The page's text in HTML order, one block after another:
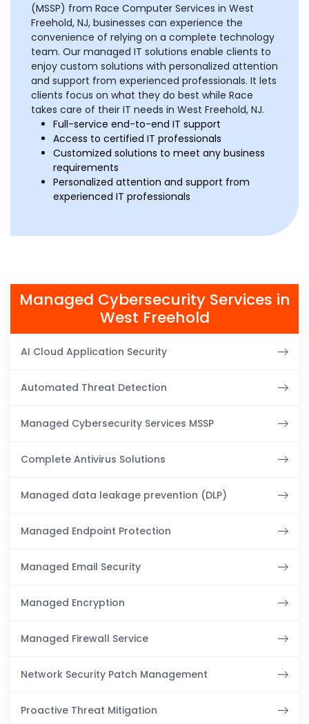
(MSSP) from Race Computer Services in West
Freehold, NJ, businesses can experience the
convenience of relying on a complete technology
team. Our managed IT solutions enable clients to
enjoy custom solutions with personalized attention
and support from experienced professionals. It lets
clients focus on what they do best while Race
takes care of their IT needs in West Freehold, NJ.
Full-service end-to-end IT support
Access to certified IT professionals
Customized solutions to meet any business
requirements
Personalized attention and support from
experienced IT professionals
Managed Cybersecurity Services in
West Freehold
AI Cloud Application Security
Automated Threat Detection
Managed Cybersecurity Services MSSP
Complete Antivirus Solutions
Managed data leakage prevention (DLP)
Managed Endpoint Protection
Managed Email Security
Managed Encryption
Managed Firewall Service
Network Security Patch Management
Proactive Threat Mitigation